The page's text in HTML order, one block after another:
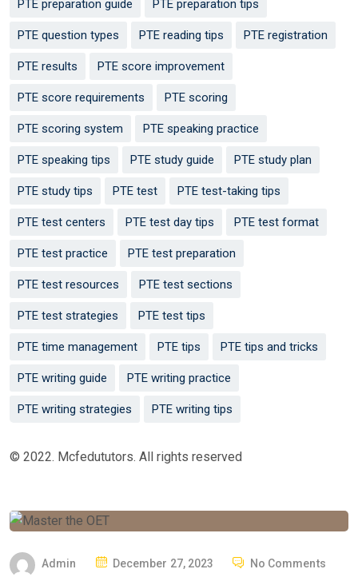
PTE preparation guide PTE preparation tips
PTE question types PTE reading tips PTE registration
PTE results PTE score improvement
PTE score requirements PTE scoring
PTE scoring system PTE speaking practice
PTE speaking tips PTE study guide PTE study plan
PTE study tips PTE test PTE test-taking tips
PTE test centers PTE test day tips PTE test format
PTE test practice PTE test preparation
PTE test resources PTE test sections
PTE test strategies PTE test tips
PTE time management PTE tips PTE tips and tricks
PTE writing guide PTE writing practice
PTE writing strategies PTE writing tips
© 2022. Mcfedututors. All rights reserved
Admin
PDecember 27, 2023 No Comments